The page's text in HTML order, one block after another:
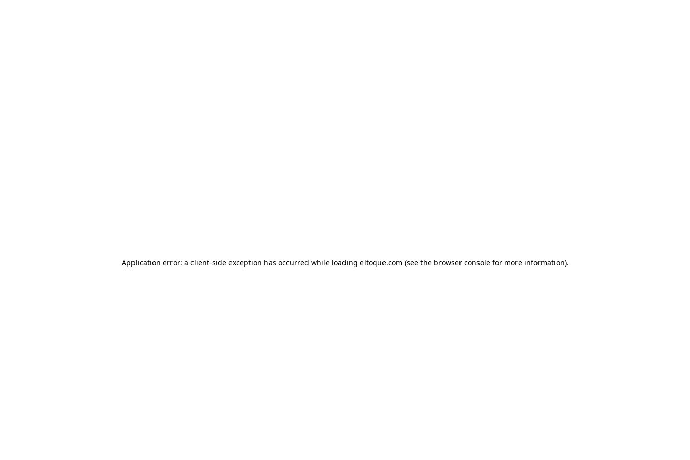
Application error: a client-side exception has occurred while loading eltoque.com (see the browser console for more information).